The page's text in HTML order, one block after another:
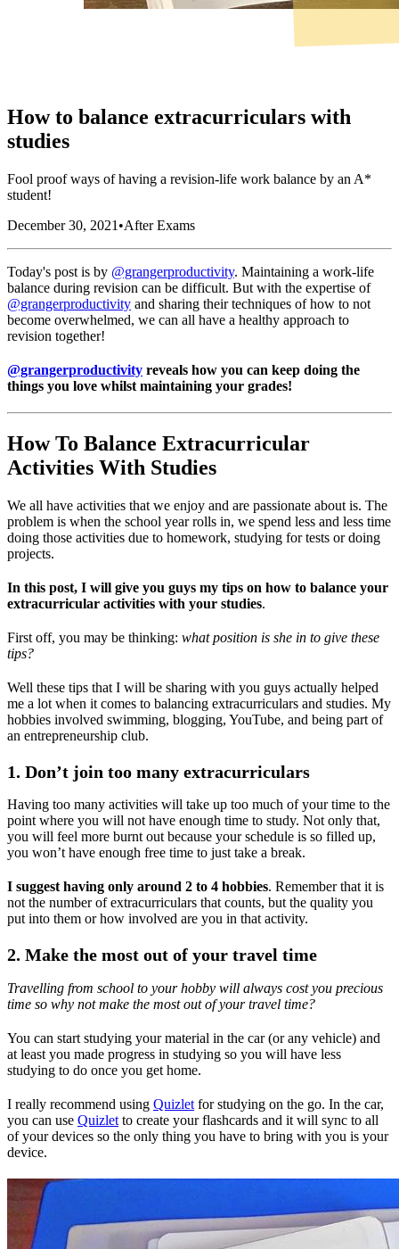
How to balance extracurriculars with
studies
Fool proof ways of having a revision-life work balance by an A*
student!
December 30, 2021 •After Exams
Today's post is by @grangerproductivity. Maintaining a work-life
balance during revision can be difficult. But with the expertise of
@grangerproductivity and sharing their techniques of how to not
become overwhelmed, we can all have a healthy approach to
revision together!
@grangerproductivity reveals how you can keep doing the
things you love whilst maintaining your grades!
How To Balance Extracurricular
Activities With Studies
We all have activities that we enjoy and are passionate about is. The
problem is when the school year rolls in, we spend less and less time
doing those activities due to homework, studying for tests or doing
projects.
In this post, I will give you guys my tips on how to balance your
extracurricular activities with your studies.
First off, you may be thinking: what position is she in to give these
tips?
Well these tips that I will be sharing with you guys actually helped
me a lot when it comes to balancing extracurriculars and studies. My
hobbies involved swimming, blogging, YouTube, and being part of
an entrepreneurship club.
1. Don’t join too many extracurriculars
Having too many activities will take up too much of your time to the
point where you will not have enough time to study. Not only that,
you will feel more burnt out because your schedule is so filled up,
you won’t have enough free time to just take a break.
I suggest having only around 2 to 4 hobbies. Remember that it is
not the number of extracurriculars that counts, but the quality you
put into them or how involved are you in that activity.
2. Make the most out of your travel time
Travelling from school to your hobby will always cost you precious
time so why not make the most out of your travel time?
You can start studying your material in the car (or any vehicle) and
at least you made progress in studying so you will have less
studying to do once you get home.
I really recommend using Quizlet for studying on the go. In the car,
you can use Quizlet to create your flashcards and it will sync to all
of your devices so the only thing you have to bring with you is your
device.